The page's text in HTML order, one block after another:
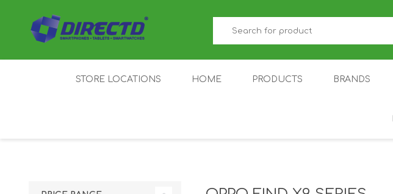
STORE LOCATIONS HOME PRODUCTS BRANDS